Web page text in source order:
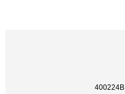
400224B